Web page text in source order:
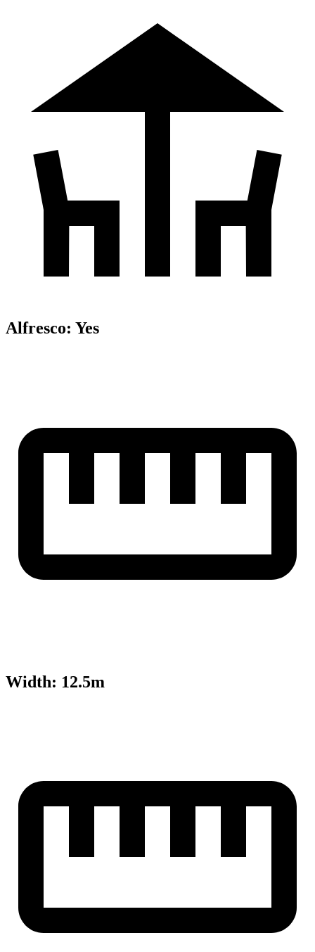
Alfresco: Yes
Width: 12.5m